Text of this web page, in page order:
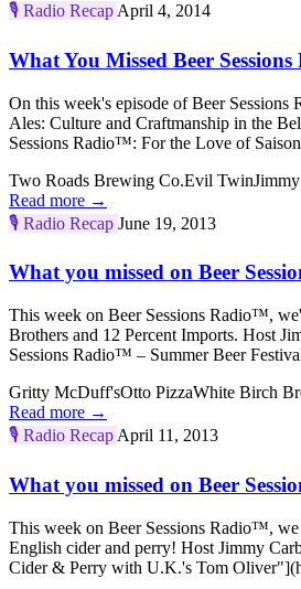
🎙️ Radio Recap April 4, 2014
What You Missed Beer
On this week's episode of Beer
Ales: Culture and Craftmanship in the
Sessions Radio™: For the Love of
Two Roads Brewing Co.Evil Twin
Read more →
🎙️ Radio Recap June 19, 2013
What you missed on Beer
This week on Beer Sessions Radio™,
Brothers and 12 Percent Imports. Host
Sessions Radio™ – Summer Beer
Gritty McDuff'sOtto PizzaWhite Birch
Read more →
🎙️ Radio Recap April 11, 2013
What you missed on Beer
This week on Beer Sessions Radio™,
English cider and perry! Host Jimmy
Cider & Perry with U.K.'s Tom